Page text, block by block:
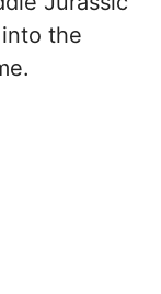
the